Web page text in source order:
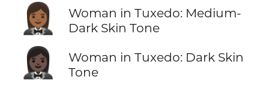
🤵🏾‍♀️
Woman in Tuxedo: Medium-
Dark Skin Tone
🤵🏿‍♀️
Woman in Tuxedo: Dark Skin
Tone